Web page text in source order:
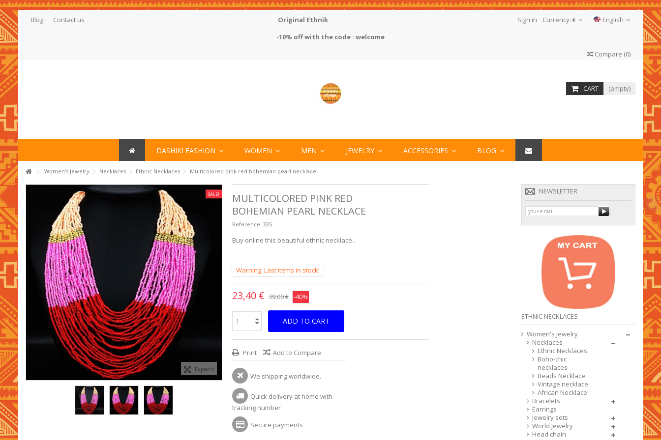
English
Currency: €
Sign in
Blog Contact us
Original Ethnik
-10% off with the code : welcome
Compare (0)
CART (empty)
DASHIKI FASHION WOMEN MEN JEWELRY ACCESSORIES BLOG
Women's Jewelry Necklaces Ethnic Necklaces Multicolored pink red bohemian pearl necklace
SALE!
Expand
MULTICOLORED PINK RED
BOHEMIAN PEARL NECKLACE
Reference: 335
Buy online this beautiful ethnic necklace..
Warning: Last items in stock!
23,40 € 39,00 € -40%
ADD TO CART
Print Add to Compare
We shipping worldwide.
Quick delivery at home with
tracking number
Secure payments
NEWSLETTER
ETHNIC NECKLACES
Women's Jewelry
Necklaces
Ethnic Necklaces
Boho-chic
necklaces
Beads Necklace
Vintage necklace
African Necklace
Bracelets
Earrings
Jewelry sets
World Jewelry
Head chain